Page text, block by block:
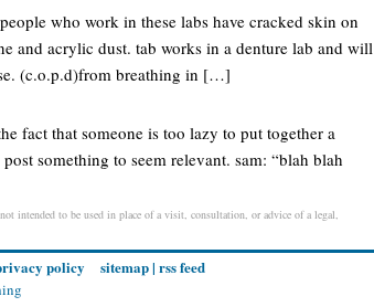
who work in these labs have cracked skin on
and acrylic dust. tab works in a denture lab and will
(c.o.p.d)from breathing in […]
fact that someone is too lazy to put together a
something to seem relevant. sam: “blah blah
intended to be used in place of a visit, consultation, or advice of a legal,
policy sitemap| rss feed